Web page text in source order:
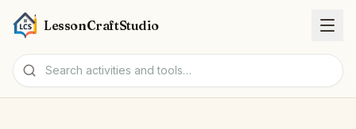
LessonCraftStudio